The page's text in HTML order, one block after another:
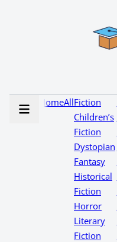
HomeAllFiction
Children’s
Fiction
Dystopian
Fantasy
Historical
Fiction
Horror
Literary
Fiction